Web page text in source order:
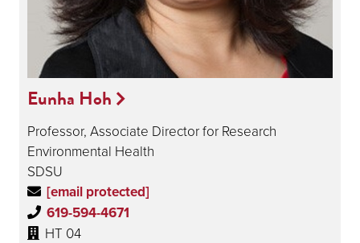
Eunha Hoh
Professor, Associate Director for Research
Environmental Health
SDSU
[email protected]
619-594-4671
HT 04